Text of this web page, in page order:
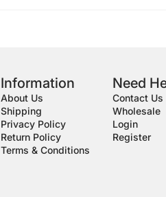
Information
About Us
Shipping
Privacy Policy
Return Policy
Terms & Conditions
Need
Contact Us
Wholesale
Login
Register